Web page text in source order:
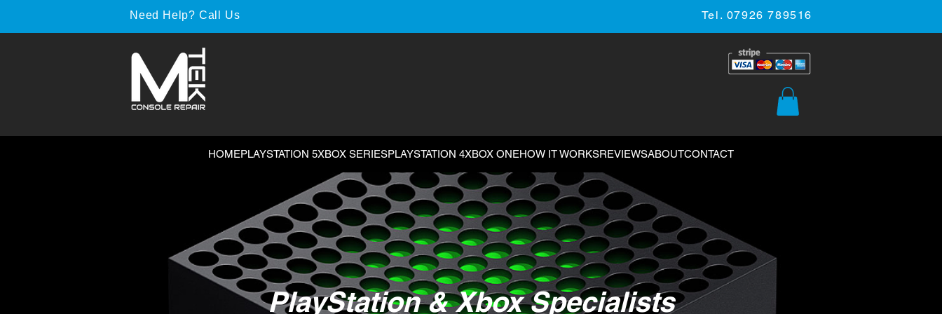
Need Help? Call Us Tel. 07926 789516
HOMEPLAYSTATION 5XBOX SERIESPLAYSTATION 4XBOX ONEHOW IT WORKSREVIEWSABOUTCONTACT
PlayStation & Xbox Specialists